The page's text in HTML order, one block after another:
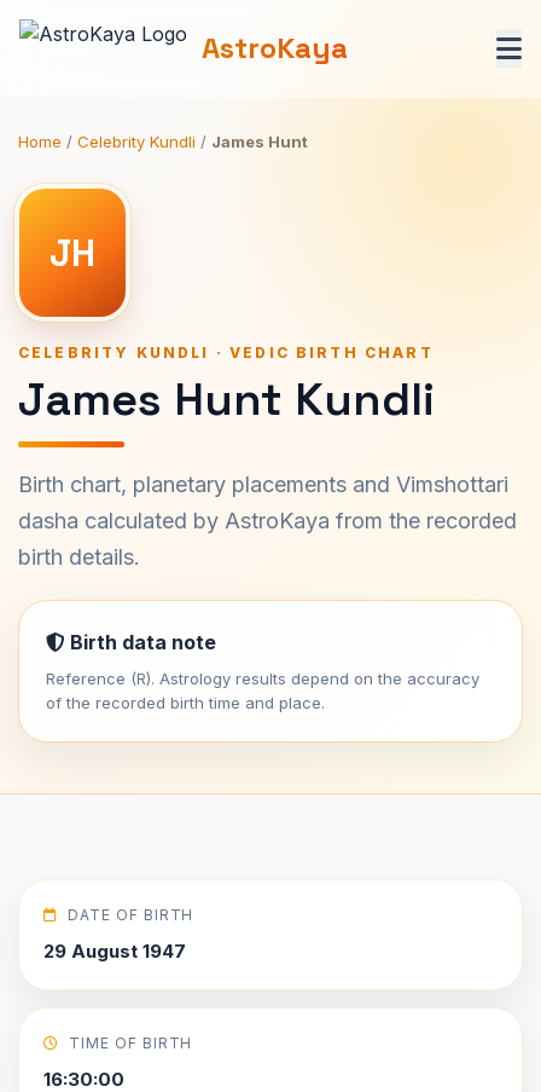
AstroKaya
Home / Celebrity Kundli / James Hunt
JH
CELEBRITY KUNDLI · VEDIC BIRTH CHART
James Hunt Kundli
Birth chart, planetary placements and Vimshottari
dasha calculated by AstroKaya from the recorded
birth details.
Birth data note
Reference (R). Astrology results depend on the accuracy
of the recorded birth time and place.
DATE OF BIRTH
29 August 1947
TIME OF BIRTH
16:30:00